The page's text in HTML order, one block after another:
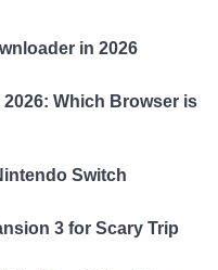
in 2026
Which Browser is
Switch
3 for Scary Trip